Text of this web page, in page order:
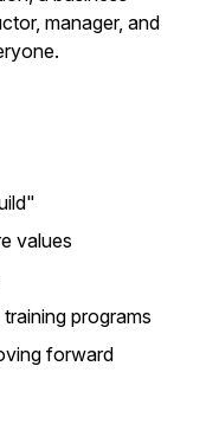
manager, and
values
programs
forward